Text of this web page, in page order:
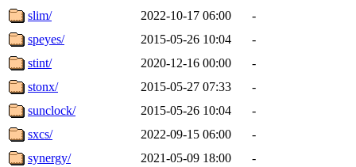
slim/
2022-10-17 06:00
-
speyes/
2015-05-26 10:04
-
stint/
2020-12-16 00:00
-
stonx/
2015-05-27 07:33
-
sunclock/
2015-05-26 10:04
-
sxcs/
2022-09-15 06:00
-
synergy/
2021-05-09 18:00
-